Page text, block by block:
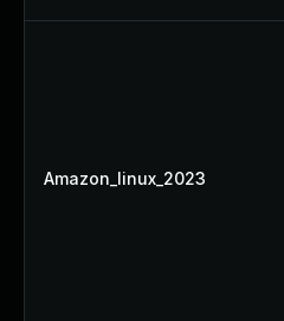
Amazon_linux_2023